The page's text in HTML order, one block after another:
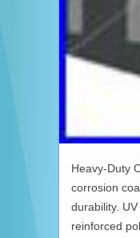
Heavy-Duty
corrosion
durability.
reinforced